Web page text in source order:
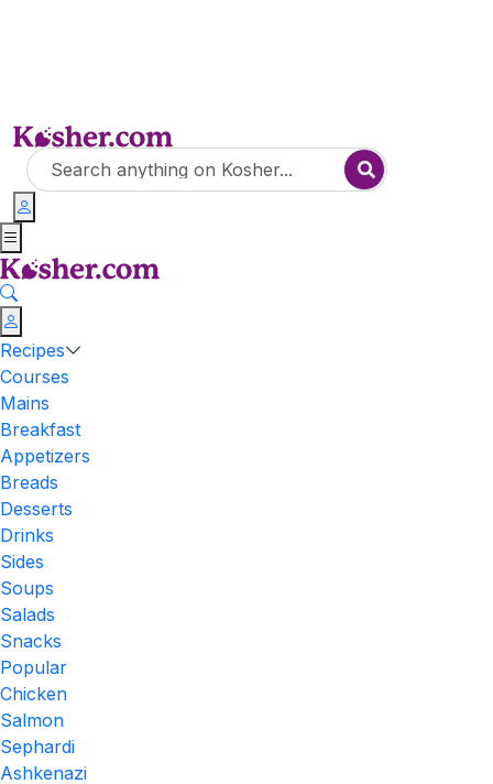
Recipes
Courses
Mains
Breakfast
Appetizers
Breads
Desserts
Drinks
Sides
Soups
Salads
Snacks
Popular
Chicken
Salmon
Sephardi
Ashkenazi